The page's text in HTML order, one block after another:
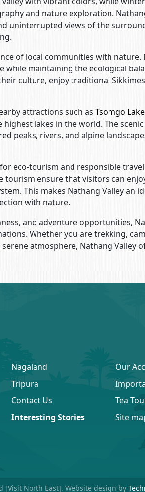
and nature exploration.
uninterrupted views of the
of local communities with nature.
maintaining the ecological
culture, enjoy traditional
attractions such as Tsomgo Lake
highest lakes in the world. The
peaks, rivers, and alpine
eco-tourism and responsible
ensure that visitors can
This makes Nathang Valley an
with nature.
and adventure opportunities,
Whether you are trekking,
atmosphere, Nathang Valley
Nagaland
Tripura
Contact Us
Interesting Stories
Our
Tea
Site
[Visit North East]. Website design by